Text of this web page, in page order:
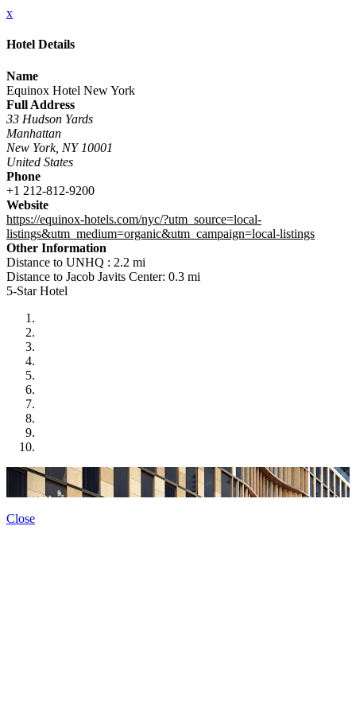
x
Hotel Details
Name
Equinox Hotel New York
Full Address
33 Hudson Yards
Manhattan
New York, NY 10001
United States
Phone
+1 212-812-9200
Website
https://equinox-hotels.com/nyc/?utm_source=local-
listings&utm_medium=organic&utm_campaign=local-listings
Other Information
Distance to UNHQ : 2.2 mi
Distance to Jacob Javits Center: 0.3 mi
5-Star Hotel
Close